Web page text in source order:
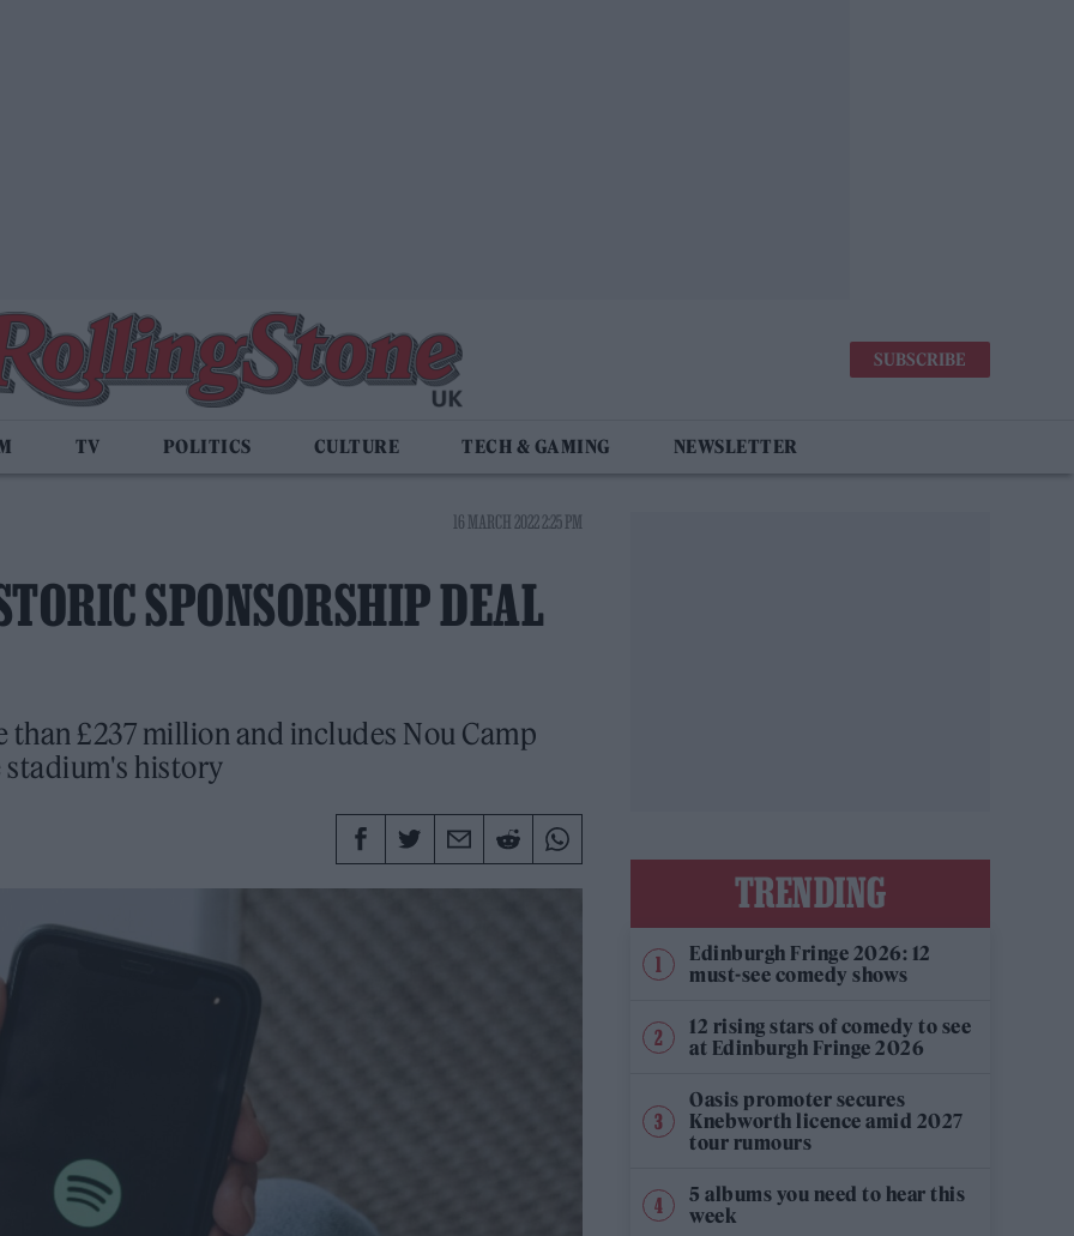
SUBSCRIBE
TV POLITICS CULTURE TECH & GAMING NEWSLETTER
16 MARCH 2022 2:25 PM
SPONSORSHIP DEAL
£237 million and includes Nou Camp
history
TRENDING
Edinburgh Fringe 2026: 12
must-see comedy shows
12 rising stars of comedy to see
at Edinburgh Fringe 2026
Oasis promoter secures
Knebworth licence amid 2027
tour rumours
5 albums you need to hear this
week